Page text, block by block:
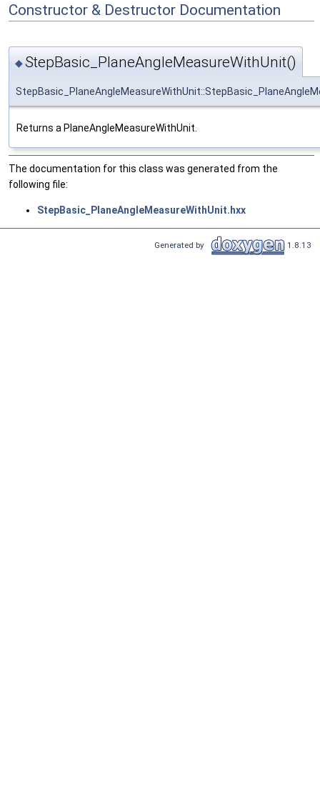
Constructor & Destructor Documentation
◆StepBasic_PlaneAngleMeasureWithUnit()
Returns a PlaneAngleMeasureWithUnit.
The documentation for this class was generated from the
following file:
StepBasic_PlaneAngleMeasureWithUnit.hxx
Generated by 1.8.13